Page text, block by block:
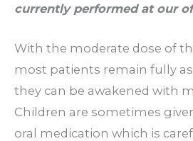
currently performed at our
With the moderate dose of
most patients remain fully
they can be awakened with
Children are sometimes
oral medication which is